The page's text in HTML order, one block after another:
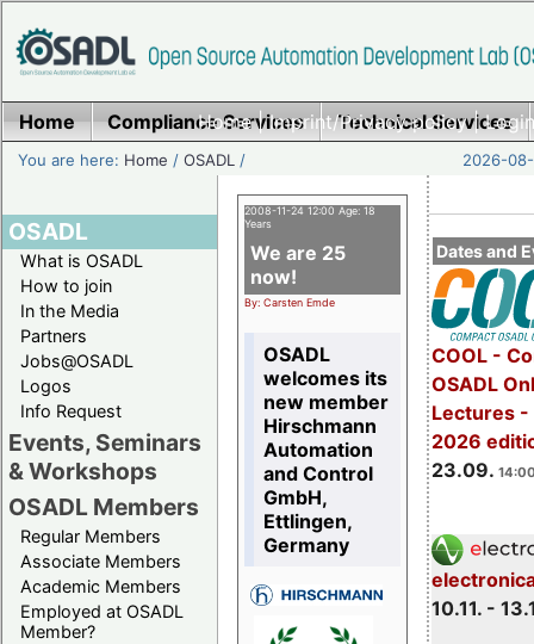
Home|Imprint/Privacy policy|
Home Compliance Services Technical Services
You are here: Home /OSADL / 2026-
OSADL
What is OSADL
How to join
In the Media
Partners
Jobs@OSADL
Logos
Info Request
Events, Seminars
& Workshops
OSADL Members
Regular Members
Associate Members
Academic Members
Employed at OSADL
Member?
Dates and
COOL -
OSADL
Lectures -
2026
23.09.
10.11. -
2008-11-24 12:00 Age: 18
Years
We are 25
now!
By: Carsten Emde
OSADL
welcomes its
new member
Hirschmann
Automation
and Control
GmbH,
Ettlingen,
Germany